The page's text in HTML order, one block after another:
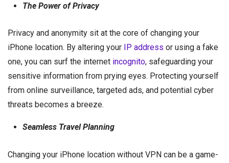
The Power of Privacy
Privacy and anonymity sit at the core of changing your
iPhone location. By altering your
IP address or using a fake
one, you can surf the internet incognito, safeguarding your
sensitive information from prying eyes. Protecting yourself
from online surveillance, targeted ads, and potential cyber
threats becomes a breeze.
Seamless Travel Planning
Changing your iPhone location without VPN can be a game-